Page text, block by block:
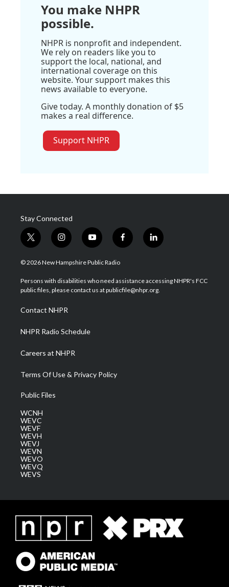
You make NHPR
possible.
NHPR is nonprofit and independent.
We rely on readers like you to
support the local, national, and
international coverage on this
website. Your support makes this
news available to everyone.
Give today. A monthly donation of $5
makes a real difference.
Support NHPR
Stay Connected
t
w
i
t
e
i
n
s
a
g
a
m
y
o
u
u
b
f
a
b
o
l
i
e
d
© 2026 New Hampshire Public Radio
Persons with disabilities who need assistance accessing NHPR's FCC
public files, please contact us at publicfile@nhpr.org.
Contact NHPR
NHPR Radio Schedule
Careers at NHPR
Terms Of Use & Privacy Policy
Public Files
WCNH
WEVC
WEVF
WEVH
WEVJ
WEVN
WEVO
WEVQ
WEVS